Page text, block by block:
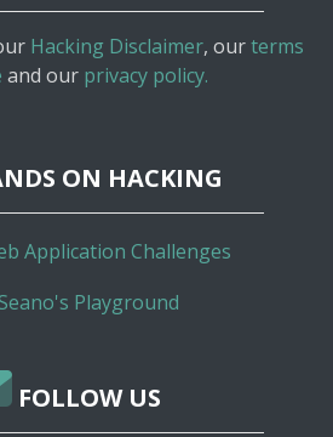
Hacking Disclaimer, ourterms
and our privacy policy.
ON HACKING
Application Challenges
Playground
FOLLOW US